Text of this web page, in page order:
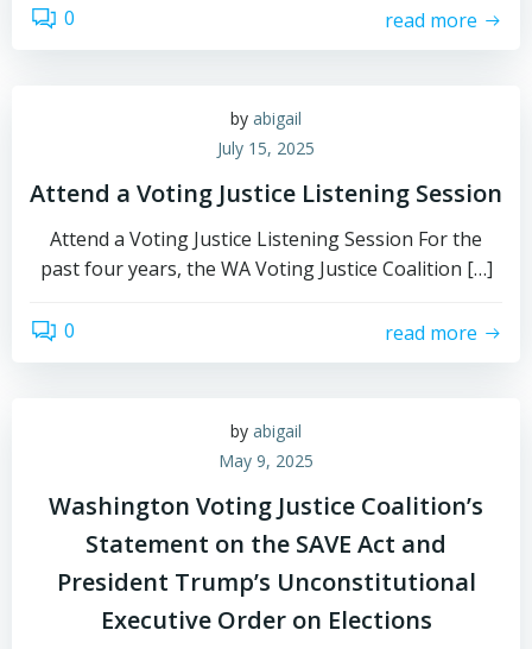
0 read more
by abigail
July 15, 2025
Attend a Voting Justice Listening Session
Attend a Voting Justice Listening Session For the
past four years, the WA Voting Justice Coalition […]
0 read more
by abigail
May 9, 2025
Washington Voting Justice Coalition’s
Statement on the SAVE Act and
President Trump’s Unconstitutional
Executive Order on Elections